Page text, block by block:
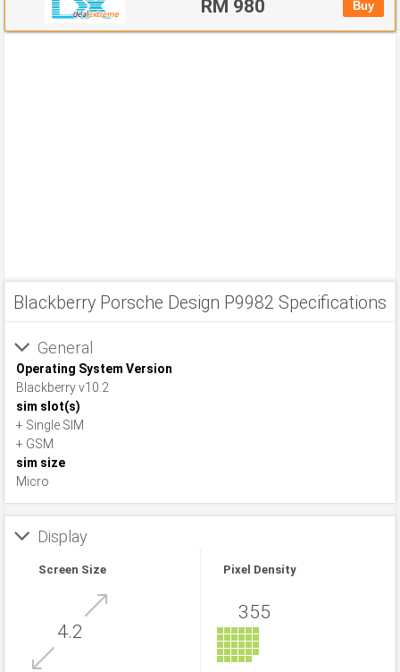
RM 980 Buy
Blackberry Porsche Design P9982 Specifications
General
Operating System Version
Blackberry v10.2
sim slot(s)
+ Single SIM
+ GSM
sim size
Micro
Display
Screen Size
4.2
Pixel Density
355